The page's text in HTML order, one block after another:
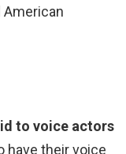
American
to voice actors
have their voice